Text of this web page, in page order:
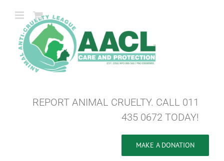
REPORT ANIMAL CRUELTY. CALL 011
435 0672 TODAY!
MAKE A DONATION